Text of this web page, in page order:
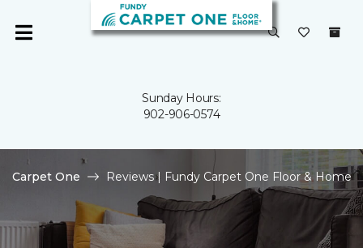
Sunday Hours:
902-906-0574
Carpet One Reviews | Fundy Carpet One Floor & Home